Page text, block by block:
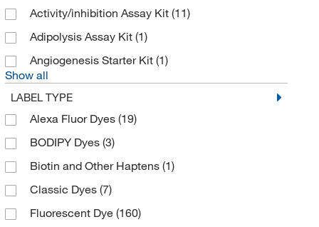
Cellutron(1)
Chondrex Inc(21)
Chrono Log Corporation (2)
Codex Biosolutions Inc
Complement Technology Inc
Cosmo Bio Usa Inc(1)
CPC Scientific(26)
Creative Biogene (1)
Creative Biolabs
Creative Biomart (11)
Activity/inhibition Assay Kit (11)
Adipolysis Assay Kit (1)
Angiogenesis Starter Kit (1)
Show all
LABEL TYPE
Alexa Fluor Dyes (19)
BODIPY Dyes (3)
Biotin and Other Haptens (1)
Classic Dyes (7)
Fluorescent Dye (160)